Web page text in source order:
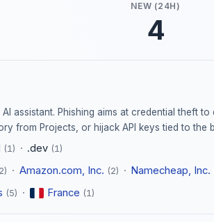
NEW (24H)
4
assistant. Phishing aims at credential theft
from Projects, or hijack API keys tied to the
(1) · .dev (1)
· Amazon.com, Inc. (2) · Namecheap, Inc.
(5) · France (1)